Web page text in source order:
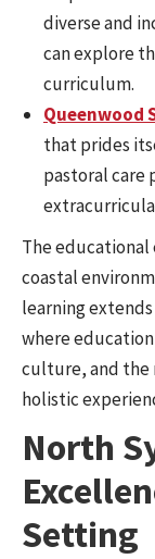
diverse and
can explore
curriculum.
Queenwood
that prides
pastoral care
The educational
coastal
learning
where
culture, and the
holistic
North
Setting